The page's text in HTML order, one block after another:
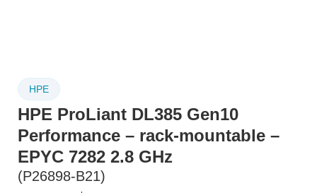
HPE
HPE ProLiant DL385 Gen10
Performance – rack-mountable –
EPYC 7282 2.8 GHz
(P26898-B21)